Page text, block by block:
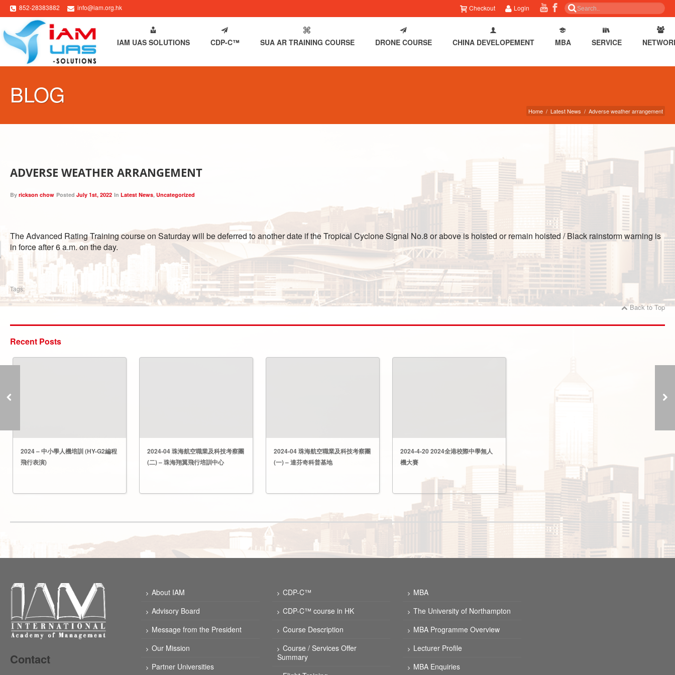
852-28383882 info@iam.org.hk Login
Checkout
HOME ABOUT IAM IAM UAS SOLUTIONS CDP-C™ SUA AR TRAINING COURSE DRONE COURSE CHINA DEVELOPEMENT MBA SERVICE
BLOG
Home / Latest News / Adverse weather arrangement
ADVERSE WEATHER ARRANGEMENT
By rickson chow Posted July 1st, 2022 In Latest News, Uncategorized
The Advanced Rating Training course on Saturday will be deferred to another date if the Tropical Cyclone Signal No.8 or above is hoisted or remain hoisted / Black rainstorm warning is
in force after 6 a.m. on the day.
Tags:
Back to Top
Recent Posts
2024 – 中小學人機培訓 (HY-G2編程
飛行表演)
2024-04 珠海航空職業及科技考察團
(二) – 珠海翔翼飛行培訓中心
2024-04 珠海航空職業及科技考察團
(一) – 達芬奇科普基地
2024-4-20 2024全港校際中學無人
機大賽
Contact
About IAM
Advisory Board
Message from the President
Our Mission
Partner Universities
CDP-C™
CDP-C™ course in HK
Course Description
Course / Services Offer
Summary
MBA
The University of Northampton
MBA Programme Overview
Lecturer Profile
MBA Enquiries